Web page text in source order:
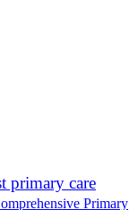
primary care
Primary